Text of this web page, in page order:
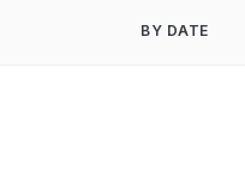
BY DATE